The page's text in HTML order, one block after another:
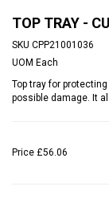
TOP TRAY -
SKU CPP21001036
UOM Each
Top tray for
possible damage. It
Price £56.06